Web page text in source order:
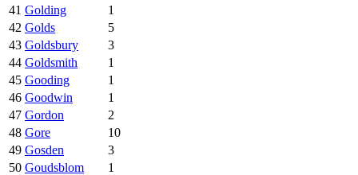
41 Golding
1
42 Golds
5
43 Goldsbury
3
44 Goldsmith
1
45 Gooding
1
46 Goodwin
1
47 Gordon
2
48 Gore
10
49 Gosden
3
50 Goudsblom
1